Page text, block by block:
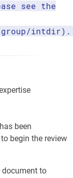
see the
intdir).
been
begin the review
document to